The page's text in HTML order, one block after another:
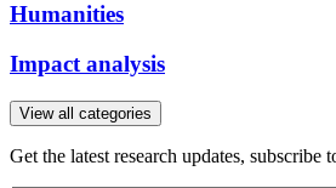
Humanities
Impact analysis
View all categories
Get the latest research updates, subscribe